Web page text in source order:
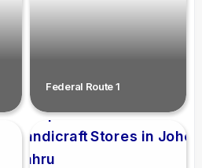
Federal Route 1